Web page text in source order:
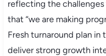
reflecting the
that “we are making
Fresh turnaround plan in
deliver strong growth